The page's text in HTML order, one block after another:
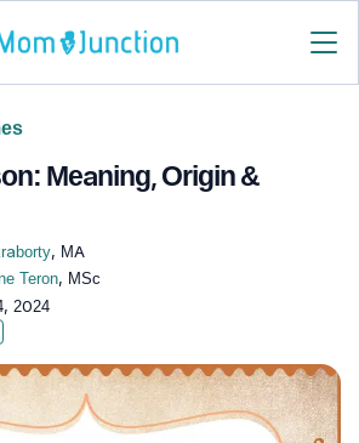
Meaning, Origin &
, MA
Teron, MSc
2024